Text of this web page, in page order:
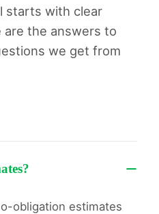
starts with clear
are the answers to
we get from
−
obligation estimates